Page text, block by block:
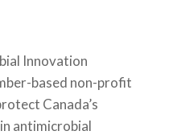
Innovation
based non-profit
Canada’s
antimicrobial